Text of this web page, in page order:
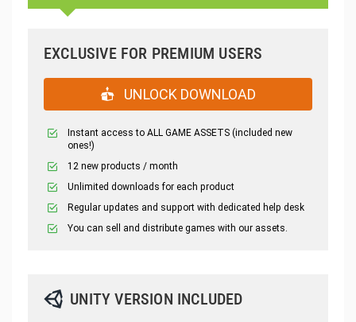
EXCLUSIVE FOR PREMIUM USERS
UNLOCK DOWNLOAD
Instant access to ALL GAME ASSETS (included new
ones!)
12 new products / month
Unlimited downloads for each product
Regular updates and support with dedicated help desk
You can sell and distribute games with our assets.
UNITY VERSION INCLUDED